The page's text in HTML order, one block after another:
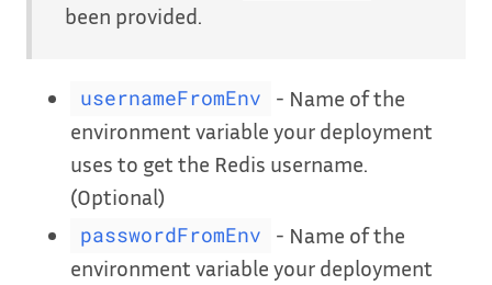
been provided.
usernameFromEnv
- Name of the
environment variable your deployment
uses to get the Redis username.
(Optional)
passwordFromEnv
- Name of the
environment variable your deployment